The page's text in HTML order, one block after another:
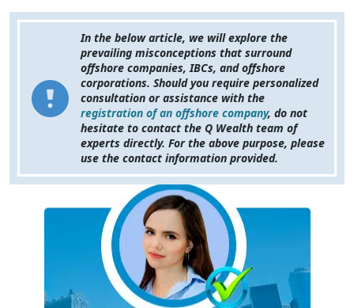
In the below article, we will explore the
prevailing misconceptions that surround
offshore companies, IBCs, and offshore
corporations. Should you require personalized
consultation or assistance with the
registration of an offshore company, do not
hesitate to contact the Q Wealth team of
experts directly. For the above purpose, please
use the contact information provided.